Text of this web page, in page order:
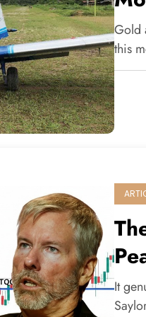
Gold
this
It